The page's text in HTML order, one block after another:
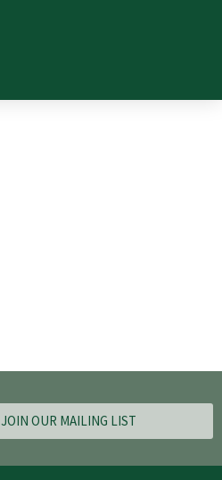
JOIN OUR MAILING LIST